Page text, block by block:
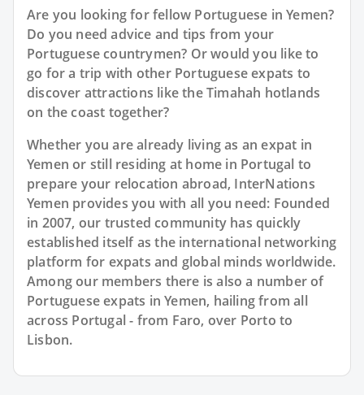
Are you looking for fellow Portuguese in Yemen?
Do you need advice and tips from your
Portuguese countrymen? Or would you like to
go for a trip with other Portuguese expats to
discover attractions like the Timahah hotlands
on the coast together?
Whether you are already living as an expat in
Yemen or still residing at home in Portugal to
prepare your relocation abroad, InterNations
Yemen provides you with all you need: Founded
in 2007, our trusted community has quickly
established itself as the international networking
platform for expats and global minds worldwide.
Among our members there is also a number of
Portuguese expats in Yemen, hailing from all
across Portugal - from Faro, over Porto to
Lisbon.